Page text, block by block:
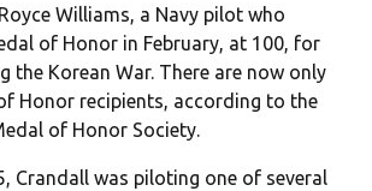
Williams, a Navy pilot who
of Honor in February, at 100, for
the Korean War. There are now only
Honor recipients, according to the
of Honor Society.
Crandall was piloting one of several